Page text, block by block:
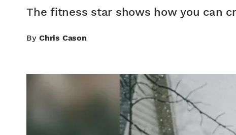
The fitness star shows how you can
By Chris Cason